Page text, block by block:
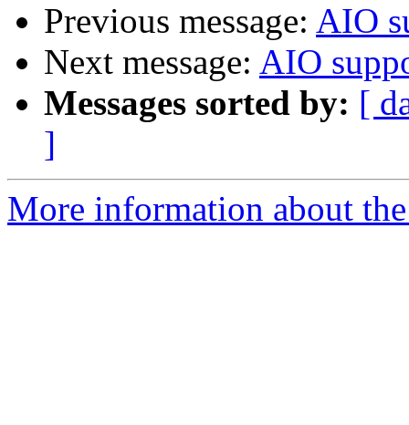
Previous message: AIO
Next message: AIO
Messages sorted by: [
]
More information about